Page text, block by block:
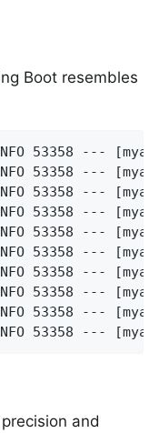
Boot resembles
INFO 53358 ---
INFO 53358
INFO 53358 ---
INFO 53358 ---
INFO 53358 ---
INFO 53358 ---
INFO 53358 ---
INFO 53358 ---
53358 ---
53358 ---
and